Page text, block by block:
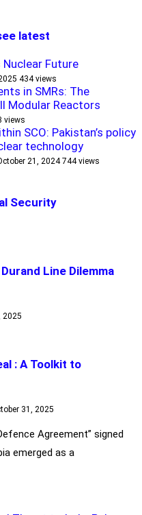
latest
Nuclear Future
434 views
in SMRs: The
Modular Reactors
views
SCO: Pakistan’s policy
technology
21, 2024 744 views
Security
Line Dilemma
2025
: A Toolkit to
31, 2025
Agreement” signed
emerged as a